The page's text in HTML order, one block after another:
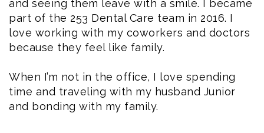
and seeing them leave with a smile. I became
part of the 253 Dental Care team in 2016. I
love working with my coworkers and doctors
because they feel like family.
When I’m not in the office, I love spending
time and traveling with my husband Junior
and bonding with my family.